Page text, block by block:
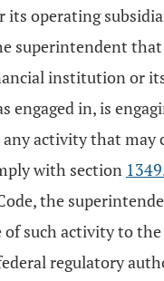
operating
superintendent
institution or
engaged in, is
any activity that may
with section
the
of such activity to
regulatory